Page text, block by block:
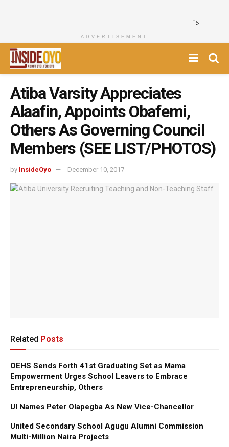
">
ADVERTISEMENT
Atiba Varsity Appreciates
Alaafin, Appoints Obafemi,
Others As Governing Council
Members (SEE LIST/PHOTOS)
by InsideOyo December 10, 2017
Related Posts
OEHS Sends Forth 41st Graduating Set as Mama
Empowerment Urges School Leavers to Embrace
Entrepreneurship, Others
UI Names Peter Olapegba As New Vice-Chancellor
United Secondary School Agugu Alumni Commission
Multi-Million Naira Projects